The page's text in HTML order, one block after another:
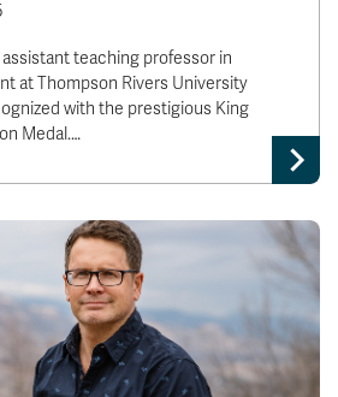
teaching professor in
at Thompson Rivers University
with the prestigious King
Medal.…